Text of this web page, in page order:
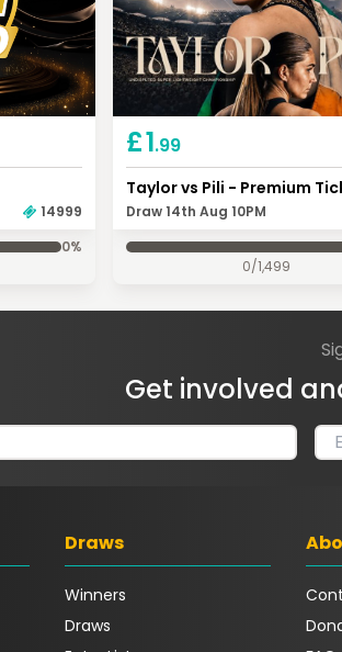
14999
0%
£1.99
Taylor vs Pili - Premium
Draw 14th Aug 10PM
0/1,499
Get involved
Draws
Winners
Draws